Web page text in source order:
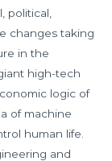
political,
changes taking
in the
high-tech
logic of
of machine
human life.
and